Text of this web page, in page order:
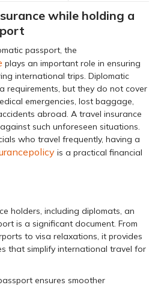
while holding a
passport, the
plays an important role in ensuring
international trips. Diplomatic
requirements, but they do not cover
emergencies, lost baggage,
abroad. A travel insurance
such unforeseen situations.
who travel frequently, having a
policy is a practical financial
holders, including diplomats, an
is a significant document. From
to visa relaxations, it provides
that simplify international travel for
ensures smoother